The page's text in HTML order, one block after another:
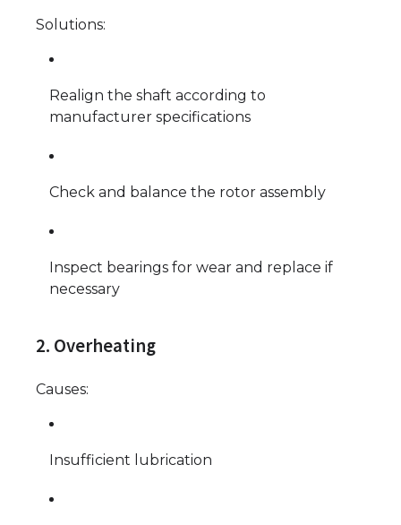
Solutions:
Realign the shaft according to
manufacturer specifications
Check and balance the rotor assembly
Inspect bearings for wear and replace if
necessary
2. Overheating
Causes:
Insufficient lubrication